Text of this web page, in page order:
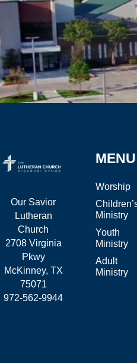
Our Savior
Lutheran
Church
2708 Virginia
Pkwy
McKinney, TX
75071
972-562-9944
MENU
Worship
Ministry
Youth
Ministry
Adult
Ministry